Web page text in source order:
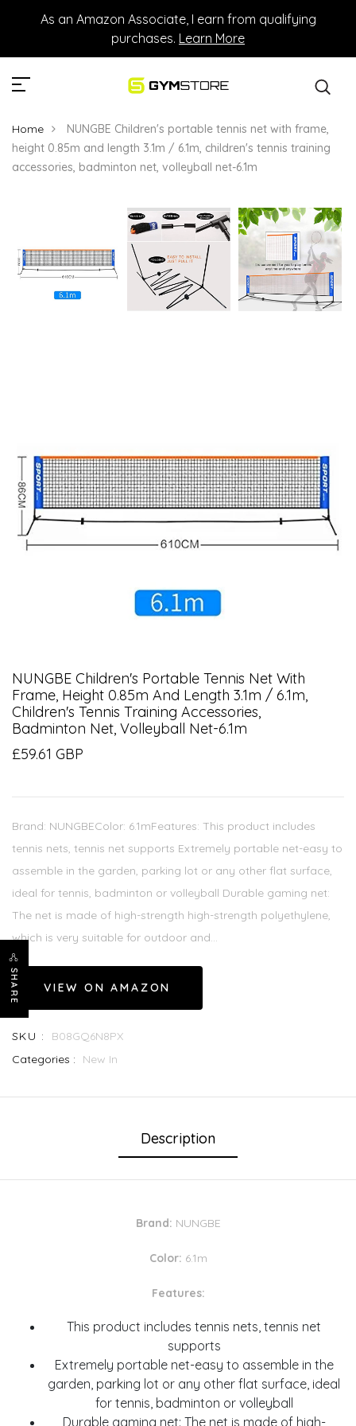
As an Amazon Associate, I earn from qualifying
purchases. Learn More
SHARE
Home
NUNGBE Children's portable tennis net with frame,
height 0.85m and length 3.1m / 6.1m, children's tennis training
accessories, badminton net, volleyball net-6.1m
NUNGBE Children's Portable Tennis Net With
Frame, Height 0.85m And Length 3.1m / 6.1m,
Children's Tennis Training Accessories,
Badminton Net, Volleyball Net-6.1m
£59.61 GBP
Brand: NUNGBEColor: 6.1mFeatures: This product includes
tennis nets, tennis net supports Extremely portable net-easy to
assemble in the garden, parking lot or any other flat surface,
ideal for tennis, badminton or volleyball Durable gaming net:
The net is made of high-strength high-strength polyethylene,
which is very suitable for outdoor and...
VIEW ON AMAZON
SKU :
B08GQ6N8PX
Categories :
New In
Description
Brand: NUNGBE
Color: 6.1m
Features:
This product includes tennis nets, tennis net
supports
Extremely portable net-easy to assemble in the
garden, parking lot or any other flat surface, ideal
for tennis, badminton or volleyball
Durable gaming net: The net is made of high-